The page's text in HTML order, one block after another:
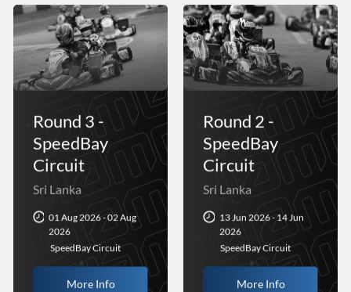
Round 3 -
SpeedBay
Circuit
Sri Lanka
01 Aug 2026 - 02 Aug
2026
SpeedBay Circuit
More Info
Round 2 -
SpeedBay
Circuit
Sri Lanka
13 Jun 2026 - 14 Jun
2026
SpeedBay Circuit
More Info